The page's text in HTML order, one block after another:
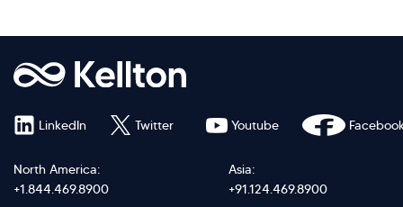
North America:
+1.844.469.8900
Asia:
+91.124.469.8900
LinkedIn Twitter Youtube